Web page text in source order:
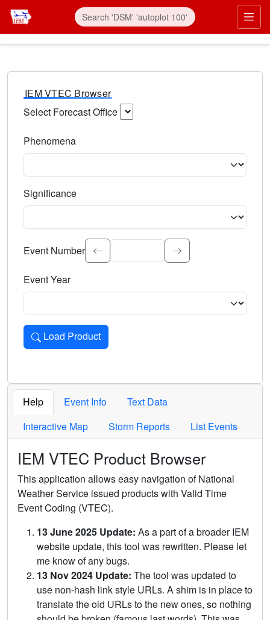
IEM VTEC Browser
Select Forecast Office
Phenomena
Significance
Select the event significance. Type to search.
Event Number
Event Year
Load Product
Loads the product for the selected criteria. Press Enter or
Help Event Info
Text Data
Interactive Map
Storm Reports List Events
IEM VTEC Product Browser
This application allows easy navigation of National
Weather Service issued products with Valid Time
Event Coding (VTEC).
13 June 2025 Update: As a part of a broader IEM
website update, this tool was rewritten. Please let
me know of any bugs.
13 Nov 2024 Update: The tool was updated to
use non-hash link style URLs. A shim is in place to
translate the old URLs to the new ones, so nothing